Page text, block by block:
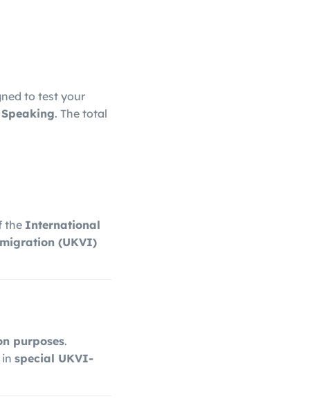
to test your
. The total
the International
(UKVI)
purposes.
special UKVI-